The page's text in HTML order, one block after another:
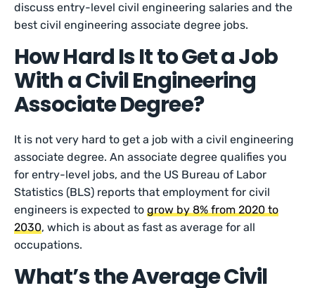
discuss entry-level civil engineering salaries and the
best civil engineering associate degree jobs.
How Hard Is It to Get a Job
With a Civil Engineering
Associate Degree?
It is not very hard to get a job with a civil engineering
associate degree. An associate degree qualifies you
for entry-level jobs, and the US Bureau of Labor
Statistics (BLS) reports that employment for civil
engineers is expected togrow by 8% from 2020 to
2030, which is about as fast as average for all
occupations.
What’s the Average Civil